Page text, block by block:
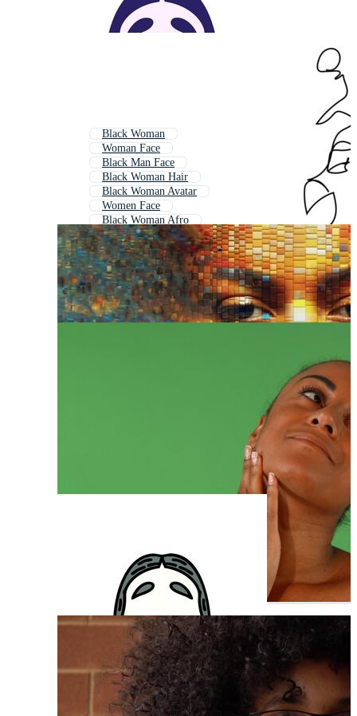
Black Woman
Woman Face
Black Man Face
Black Woman Hair
Black Woman Avatar
Women Face
Black Woman Afro
Black Woman Smiling
Black Woman Body
Black Woman Profile
Female Face
African American Woman